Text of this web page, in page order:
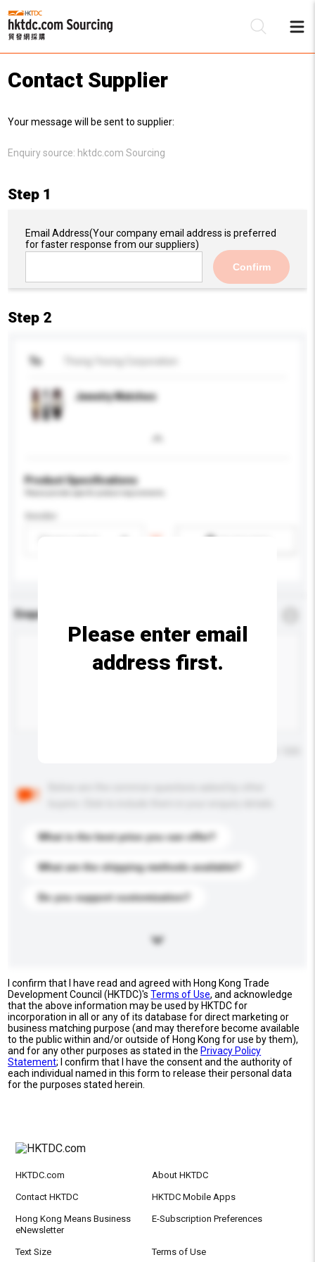
Contact Supplier
Your message will be sent to supplier:
Enquiry source: hktdc.com Sourcing
Step 1
Email Address(Your company email address is preferred
for faster response from our suppliers)
Confirm
Step 2
To
Jewelry Watches
Product Specifications
Enquiry Details
What is the best price you can offer?
What are the shipping methods available?
Do you support customization?
Please enter email
address first.
I confirm that I have read and agreed with Hong Kong Trade
Development Council (HKTDC)'sTerms of Use, and acknowledge
that the above information may be used by HKTDC for
incorporation in all or any of its database for direct marketing or
business matching purpose (and may therefore become available
to the public within and/or outside of Hong Kong for use by them),
and for any other purposes as stated in the Privacy Policy
Statement; I confirm that I have the consent and the authority of
each individual named in this form to release their personal data
for the purposes stated herein.
HKTDC.com About HKTDC
Contact HKTDC HKTDC Mobile Apps
Hong Kong Means Business
eNewsletter
E-Subscription Preferences
Text Size Terms of Use